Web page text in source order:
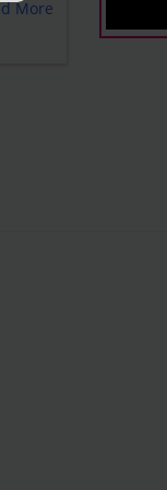
More